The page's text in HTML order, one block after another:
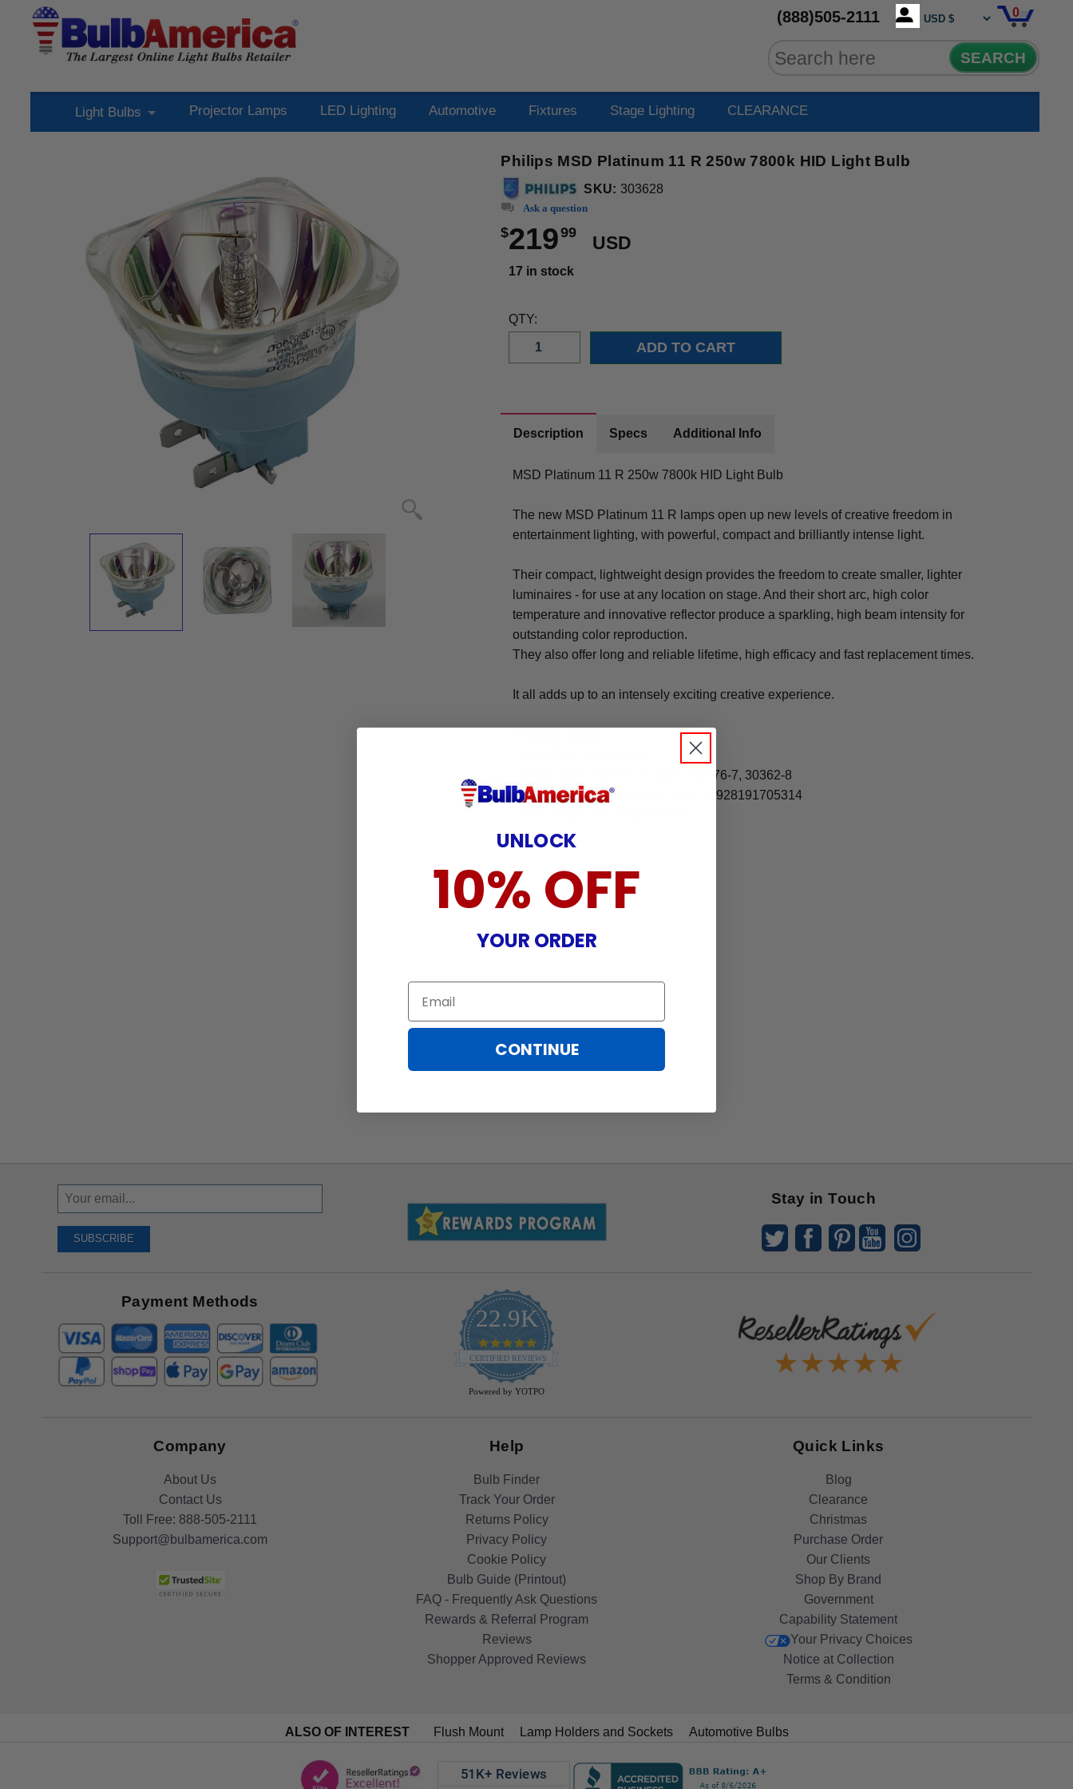
(888)505-2111 0
SEARCH
Light Bulbs Projector Lamps LED Lighting Automotive Fixtures Stage Lighting CLEARANCE
Philips MSD Platinum 11 R 250w 7800k HID Light Bulb
SKU: 303628
Ask a question
$21999
USD
17 in stock
QTY:
Description Specs Additional Info
MSD Platinum 11 R 250w 7800k HID Light Bulb
The new MSD Platinum 11 R lamps open up new levels of creative freedom in
entertainment lighting, with powerful, compact and brilliantly intense light.
Their compact, lightweight design provides the freedom to create smaller, lighter
luminaires - for use at any location on stage. And their short arc, high color
temperature and innovative reflector produce a sparkling, high beam intensity for
outstanding color reproduction.
They also offer long and reliable lifetime, high efficacy and fast replacement times.
It all adds up to an intensely exciting creative experience.
- Order Code: 539767, 303628, 53976-7, 30362-8
- Full Order Code: 9281 917 05314, 928191705314
Sign
Up
Receive
SUBSCRIBE
Stay in Touch
Payment Methods
22.9K
4.9
star
rating
CERTIFIED REVIEWS
Powered by YOTPO
Company
About Us
Contact Us
Toll Free: 888-505-2111
Support@bulbamerica.com
Help
Bulb Finder
Track Your Order
Returns Policy
Privacy Policy
Cookie Policy
Bulb Guide (Printout)
FAQ - Frequently Ask Questions
Rewards & Referral Program
Reviews
Shopper Approved Reviews
Quick Links
Blog
Clearance
Christmas
Purchase Order
Our Clients
Shop By Brand
Government
Capability Statement
Your Privacy Choices
Notice at Collection
Terms & Condition
ALSO OF INTEREST Flush Mount Lamp Holders and Sockets Automotive Bulbs
UNLOCK
10% OFF
YOUR ORDER
Email
CONTINUE